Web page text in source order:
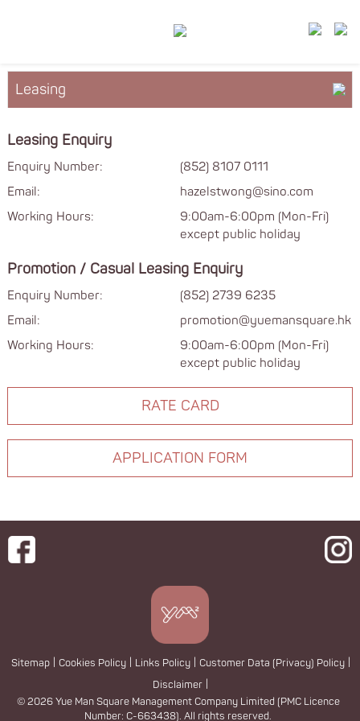
Leasing
Floor Plan
Services & Facilities
Leasing Enquiry
Enquiry Number:
(852) 8107 0111
Email:
hazelstwong@sino.com
Working Hours:
9:00am-6:00pm (Mon-Fri)
except public holiday
Promotion / Casual Leasing Enquiry
Enquiry Number:
(852) 2739 6235
Email:
promotion@yuemansquare.hk
Working Hours:
9:00am-6:00pm (Mon-Fri)
except public holiday
RATE CARD
APPLICATION FORM
Sitemap Cookies Policy Links Policy Customer Data (Privacy) Policy
Disclaimer
© 2026 Yue Man Square Management Company Limited (PMC Licence
Number: C-663438). All rights reserved.